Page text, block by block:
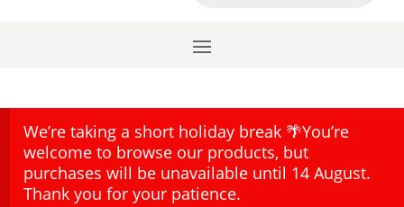
We’re taking a short holiday break 🌴You’re
welcome to browse our products, but
purchases will be unavailable until 14 August.
Thank you for your patience.